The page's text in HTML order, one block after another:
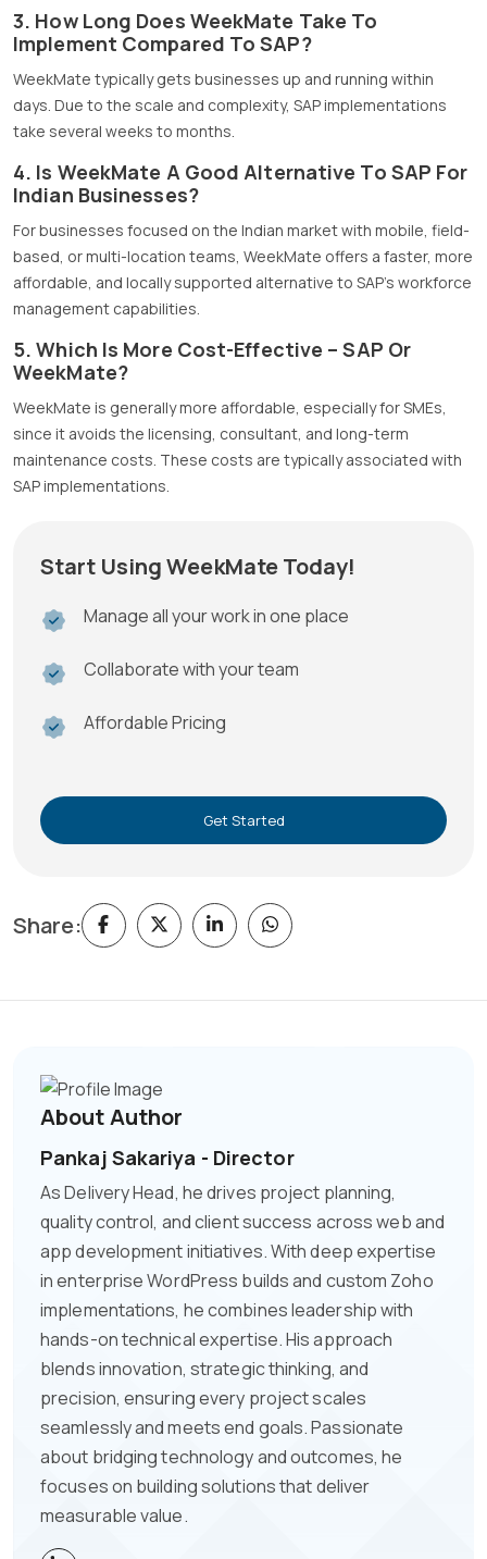
3. How Long Does WeekMate Take To
Implement Compared To SAP?
WeekMate typically gets businesses up and running within
days. Due to the scale and complexity, SAP implementations
take several weeks to months.
4. Is WeekMate A Good Alternative To SAP For
Indian Businesses?
For businesses focused on the Indian market with mobile, field-
based, or multi-location teams, WeekMate offers a faster, more
affordable, and locally supported alternative to SAP’s workforce
management capabilities.
5. Which Is More Cost-Effective – SAP Or
WeekMate?
WeekMate is generally more affordable, especially for SMEs,
since it avoids the licensing, consultant, and long-term
maintenance costs. These costs are typically associated with
SAP implementations.
Start Using WeekMate Today!
Manage all your work in one place
Collaborate with your team
Affordable Pricing
Get Started
Share:
About Author
Pankaj Sakariya - Director
As Delivery Head, he drives project planning,
quality control, and client success across web and
app development initiatives. With deep expertise
in enterprise WordPress builds and custom Zoho
implementations, he combines leadership with
hands-on technical expertise. His approach
blends innovation, strategic thinking, and
precision, ensuring every project scales
seamlessly and meets end goals. Passionate
about bridging technology and outcomes, he
focuses on building solutions that deliver
measurable value.